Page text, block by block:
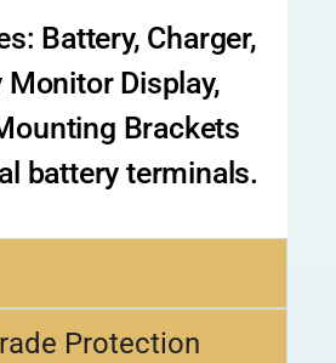
Battery, Charger,
Monitor Display,
Brackets
battery terminals.
Protection